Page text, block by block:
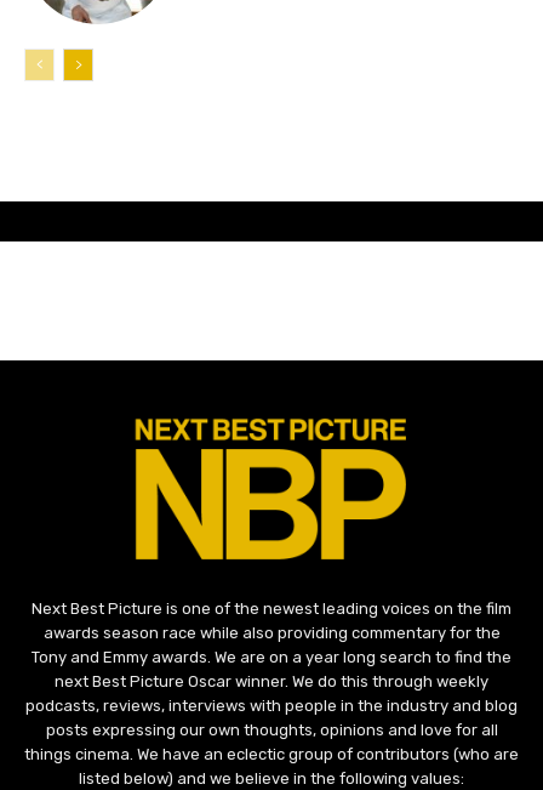
Next Best Picture is one of the newest leading voices on the film
awards season race while also providing commentary for the
Tony and Emmy awards. We are on a year long search to find the
next Best Picture Oscar winner. We do this through weekly
podcasts, reviews, interviews with people in the industry and blog
posts expressing our own thoughts, opinions and love for all
things cinema. We have an eclectic group of contributors (who are
listed below) and we believe in the following values: